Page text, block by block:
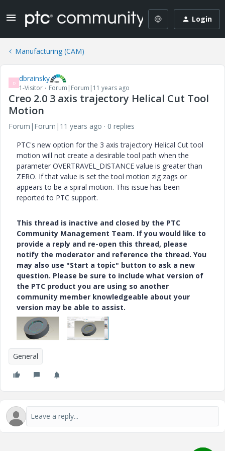
Login
Manufacturing (CAM)
D dbrainsky
1-Visitor Forum|Forum|11 years ago
Creo 2.0 3 axis trajectory Helical Cut Tool
Motion
Forum|Forum|11 years ago
0 replies
PTC's new option for the 3 axis trajectory Helical Cut tool
motion will not create a desirable tool path when the
parameter OVERTRAVEL_DISTANCE value is greater than
ZERO. If that value is set the tool motion zig zags or
appears to be a spiral motion. This issue has been
reported to PTC support.
This thread is inactive and closed by the PTC
Community Management Team. If you would like to
provide a reply and re-open this thread, please
notify the moderator and reference the thread. You
may also use "Start a topic" button to ask a new
question. Please be sure to include what version of
the PTC product you are using so another
community member knowledgeable about your
version may be able to assist.
General